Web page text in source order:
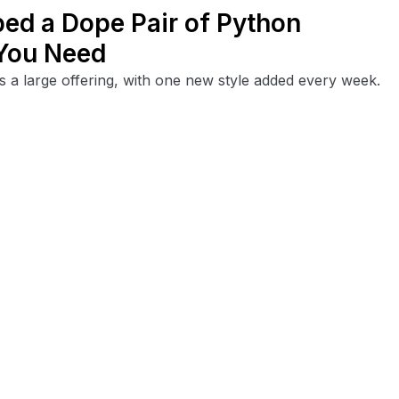
a Dope Pair of Python
Need
large offering, with one new style added every week.